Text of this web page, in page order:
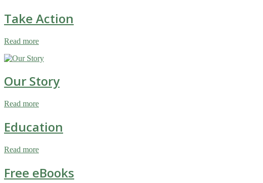
Take Action
Read more
Our Story
Read more
Education
Read more
Free eBooks